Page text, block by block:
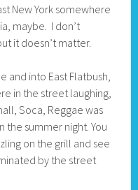
New York somewhere
maybe. I don’t
it doesn’t matter.
and into East Flatbush,
in the street laughing,
Soca, Reggae was
the summer night. You
on the grill and see
by the street